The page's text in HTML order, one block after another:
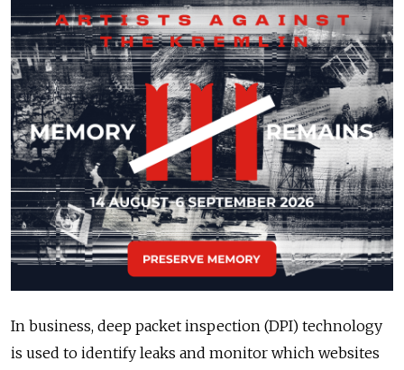
In business, deep packet inspection (DPI) technology
is used to identify leaks and monitor which websites